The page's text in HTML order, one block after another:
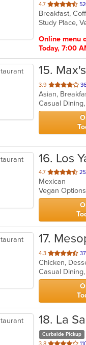
4.7 out
of
5
Breakfast,
Study Place,
Online menu
Today, 7:00
15.
3.9 out
of
5
stars.
Asian,
Casual
16. Los
4.7 out
of
5
stars.
Mexican
Vegan
17.
4.3 out
of
5
stars.
Chicken,
18. La
Curbside Pickup
out